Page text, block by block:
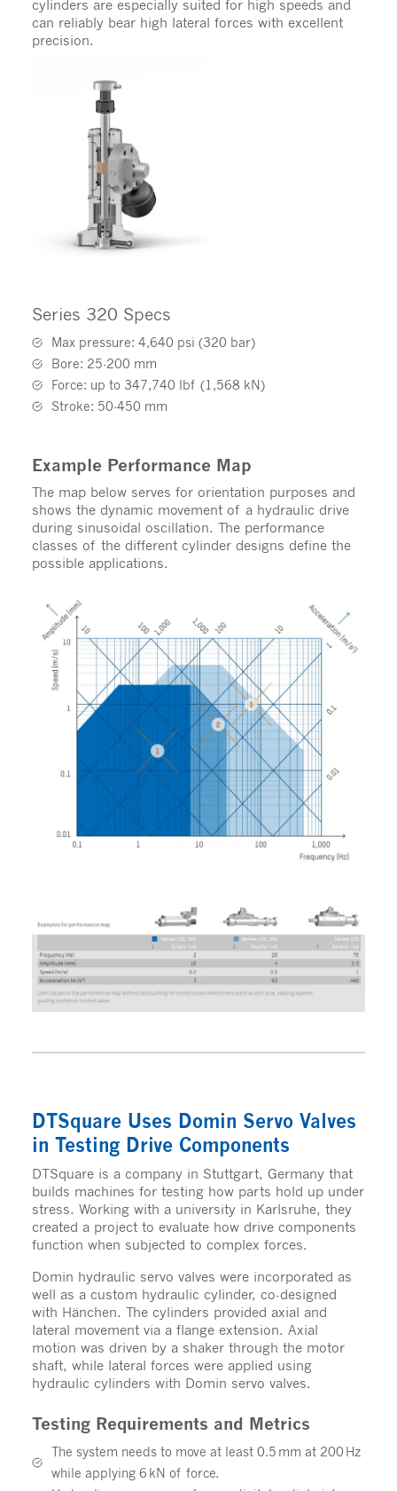
cylinders are especially suited for high speeds and
can reliably bear high lateral forces with excellent
precision.
Series 320 Specs
Max pressure: 4,640 psi (320 bar)
Bore: 25-200 mm
Force: up to 347,740 lbf (1,568 kN)
Stroke: 50-450 mm
Example Performance Map
The map below serves for orientation purposes and
shows the dynamic movement of a hydraulic drive
during sinusoidal oscillation. The performance
classes of the different cylinder designs define the
possible applications.
DTSquare Uses Domin Servo Valves
in Testing Drive Components
DTSquare is a company in Stuttgart, Germany that
builds machines for testing how parts hold up under
stress. Working with a university in Karlsruhe, they
created a project to evaluate how drive components
function when subjected to complex forces.
Domin hydraulic servo valves were incorporated as
well as a custom hydraulic cylinder, co-designed
with Hänchen. The cylinders provided axial and
lateral movement via a flange extension. Axial
motion was driven by a shaker through the motor
shaft, while lateral forces were applied using
hydraulic cylinders with Domin servo valves.
Testing Requirements and Metrics
The system needs to move at least 0.5 mm at 200 Hz
while applying 6 kN of force.